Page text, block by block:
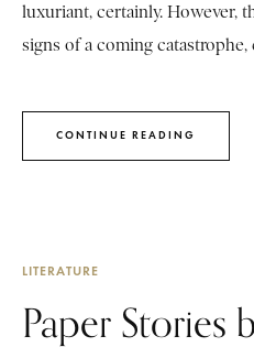
luxuriant, certainly. However,
signs of a coming
CONTINUE READING
LITERATURE
Paper Stories